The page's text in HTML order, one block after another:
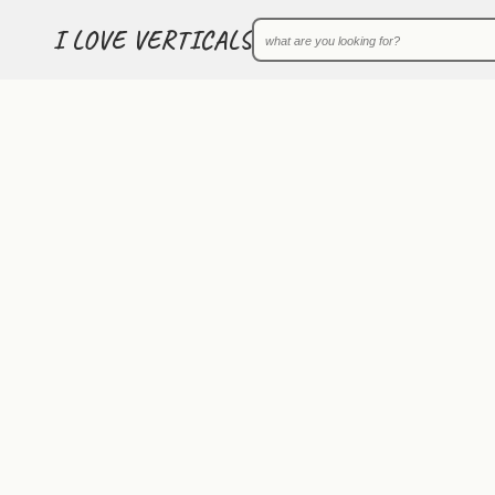
I LOVE VERTICALS